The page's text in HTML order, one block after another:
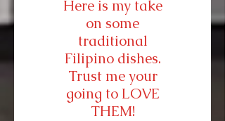
Here is my take
on some
traditional
Filipino dishes.
Trust me your
going to LOVE
THEM!